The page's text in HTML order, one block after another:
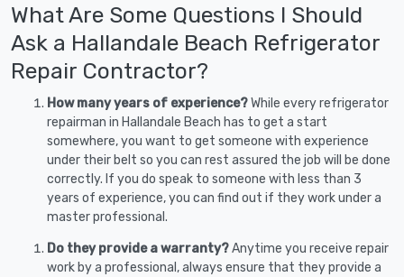
What Are Some Questions I Should
Ask a Hallandale Beach Refrigerator
Repair Contractor?
How many years of experience?While every refrigerator
repairman in Hallandale Beach has to get a start
somewhere, you want to get someone with experience
under their belt so you can rest assured the job will be done
correctly. If you do speak to someone with less than 3
years of experience, you can find out if they work under a
master professional.
Do they provide a warranty?Anytime you receive repair
work by a professional, always ensure that they provide a